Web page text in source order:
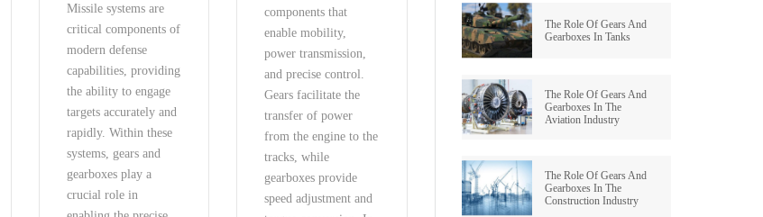
HYPOID GEAR
SPROCKET GEAR
SCREW GEAR
GRAUND GEAR
SHAFT MOUNTED HELICAL
GEARBOX
Missile systems are
critical components of
modern defense
capabilities, providing
the ability to engage
targets accurately and
rapidly. Within these
systems, gears and
gearboxes play a
crucial role in
components that
enable mobility,
power transmission,
and precise control.
Gears facilitate the
transfer of power
from the engine to the
tracks, while
gearboxes provide
speed adjustment and
The Role Of Gears And
Gearboxes In Tanks
The Role Of Gears And
Gearboxes In The
Aviation Industry
The Role Of Gears And
Gearboxes In The
Construction Industry